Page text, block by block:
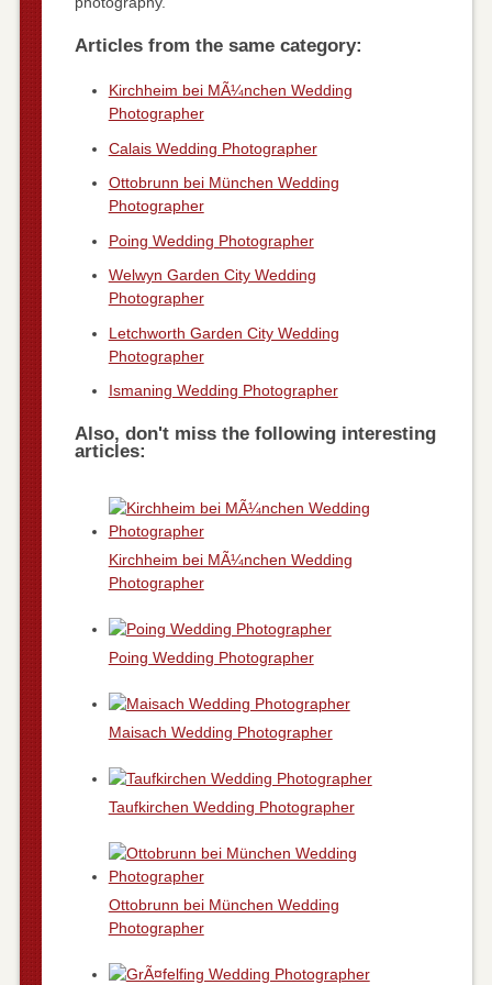
Articles from the same category:
Kirchheim bei MÃ¼nchen Wedding
Photographer
Calais Wedding Photographer
Ottobrunn bei München Wedding
Photographer
Poing Wedding Photographer
Welwyn Garden City Wedding
Photographer
Letchworth Garden City Wedding
Photographer
Ismaning Wedding Photographer
Also, don't miss the following interesting
articles:
Kirchheim bei MÃ¼nchen Wedding
Photographer
Poing Wedding Photographer
Maisach Wedding Photographer
Taufkirchen Wedding Photographer
Ottobrunn bei München Wedding
Photographer